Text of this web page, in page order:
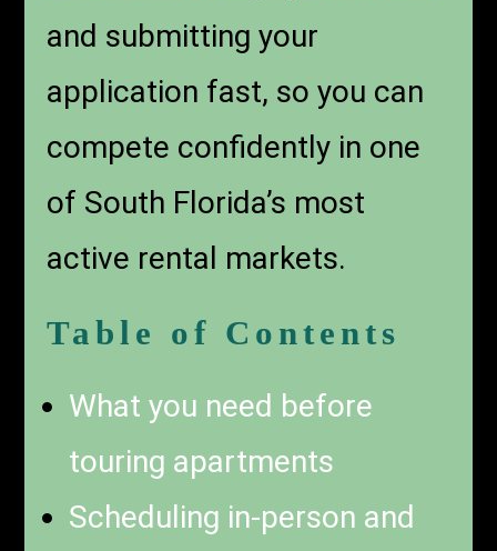
and submitting your
application fast, so you can
compete confidently in one
of South Florida’s most
active rental markets.
Table of Contents
What you need before
touring apartments
Scheduling in-person and